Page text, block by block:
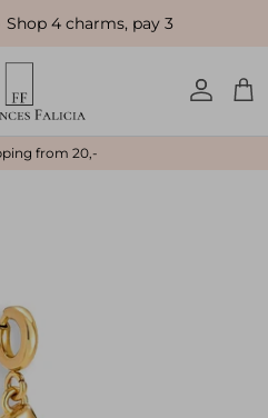
Shop 4 charms, pay 3
Account
from 20,-